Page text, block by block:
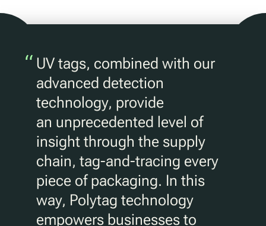
“ UV tags, combined with our
advanced detection
technology, provide
an unprecedented level of
insight through the supply
chain, tag-and-tracing every
piece of packaging. In this
way, Polytag technology
empowers businesses to